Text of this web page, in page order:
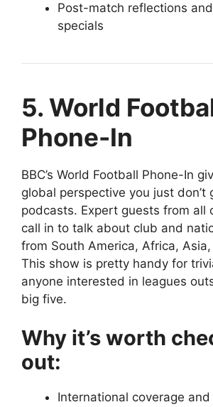
Post-match reflections
specials
5. World
Phone-In
BBC’s World Football Phone-In
global perspective you just don’t
podcasts. Expert guests from all
call in to talk about club and
from South America, Africa,
This show is pretty handy for
anyone interested in leagues
big five.
Why it’s worth
out:
International coverage